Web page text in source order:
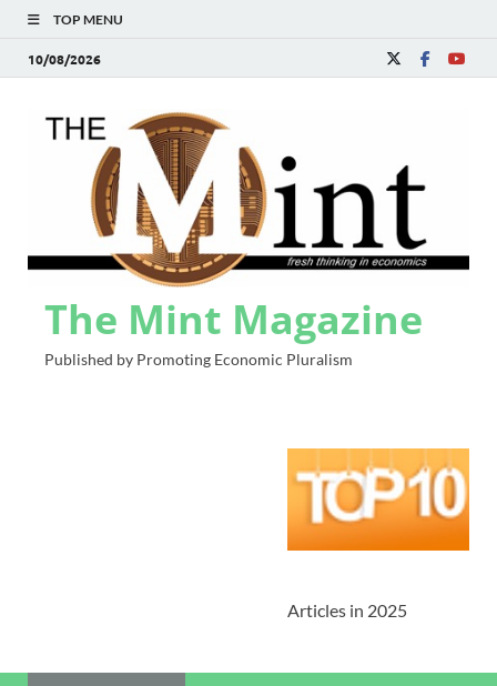
TOP MENU
10/08/2026
The Mint Magazine
Published by Promoting Economic Pluralism
Articles in 2025